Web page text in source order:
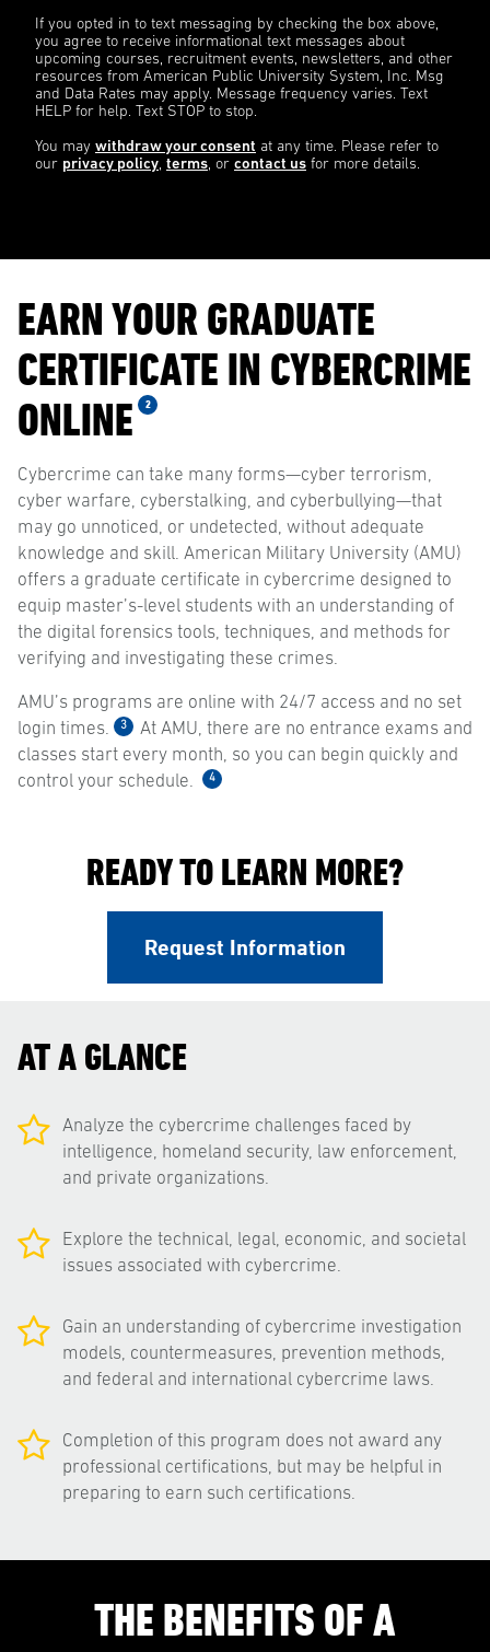
If you opted in to text messaging by checking the box above,
you agree to receive informational text messages about
upcoming courses, recruitment events, newsletters, and other
resources from American Public University System, Inc. Msg
and Data Rates may apply. Message frequency varies. Text
HELP for help. Text STOP to stop.
You may withdraw your consent at any time. Please refer to
our privacy policy, terms, or contact us for more details.
EARN YOUR GRADUATE
CERTIFICATE IN CYBERCRIME
ONLINE
2
Cybercrime can take many forms—cyber terrorism,
cyber warfare, cyberstalking, and cyberbullying—that
may go unnoticed, or undetected, without adequate
knowledge and skill. American Military University (AMU)
offers a graduate certificate in cybercrime designed to
equip master’s-level students with an understanding of
the digital forensics tools, techniques, and methods for
verifying and investigating these crimes.
AMU’s programs are online with 24/7 access and no set
login times.
3
At AMU, there are no entrance exams and
classes start every month, so you can begin quickly and
control your schedule.
4
READY TO LEARN MORE?
Request Information
AT A GLANCE
Analyze the cybercrime challenges faced by
intelligence, homeland security, law enforcement,
and private organizations.
Explore the technical, legal, economic, and societal
issues associated with cybercrime.
Gain an understanding of cybercrime investigation
models, countermeasures, prevention methods,
and federal and international cybercrime laws.
Completion of this program does not award any
professional certifications, but may be helpful in
preparing to earn such certifications.
THE BENEFITS OF A